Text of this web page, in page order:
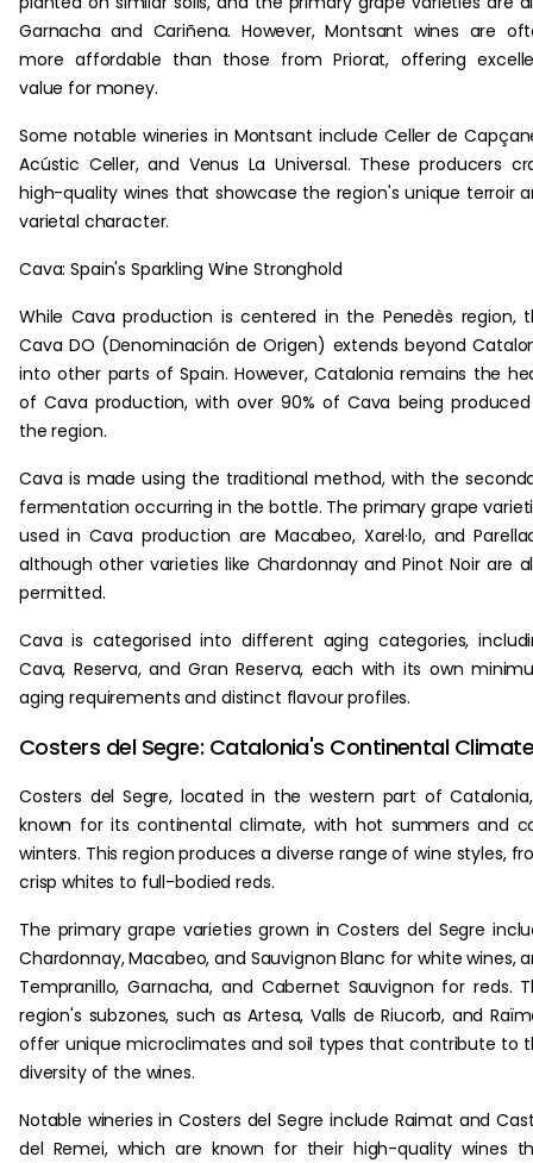
Garnacha and Cariñena. However, Montsant wines are
more affordable than those from Priorat, offering
value for money.
Some notable wineries in Montsant include Celler de
Acústic Celler, and Venus La Universal. These producers
high-quality wines that showcase the region's unique terroir
varietal character.
Cava: Spain's Sparkling Wine Stronghold
While Cava production is centered in the Penedès region,
Cava DO (Denominación de Origen) extends beyond
into other parts of Spain. However, Catalonia remains the
of Cava production, with over 90% of Cava being
the region.
Cava is made using the traditional method, with the
fermentation occurring in the bottle. The primary grape
used in Cava production are Macabeo, Xarel·lo, and
although other varieties like Chardonnay and Pinot Noir are
permitted.
Cava is categorised into different aging categories,
Cava, Reserva, and Gran Reserva, each with its own
aging requirements and distinct flavour profiles.
Costers del Segre: Catalonia's Continental Climate
Costers del Segre, located in the western part of
known for its continental climate, with hot summers and
winters. This region produces a diverse range of wine styles,
crisp whites to full-bodied reds.
The primary grape varieties grown in Costers del Segre
Chardonnay, Macabeo, and Sauvignon Blanc for white wines,
Tempranillo, Garnacha, and Cabernet Sauvignon for reds.
region's subzones, such as Artesa, Valls de Riucorb, and
offer unique microclimates and soil types that contribute to
diversity of the wines.
Notable wineries in Costers del Segre include Raimat and
del Remei, which are known for their high-quality wines